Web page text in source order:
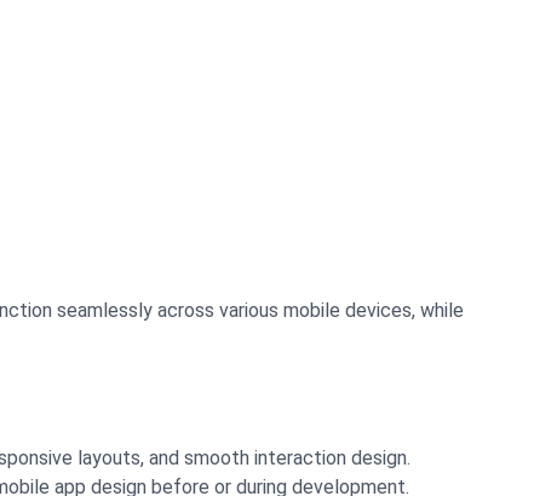
seamlessly across various mobile devices, while
layouts, and smooth interaction design.
app design before or during development.